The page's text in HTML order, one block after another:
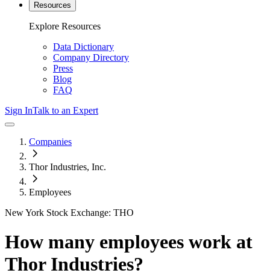
Resources
Explore Resources
Data Dictionary
Company Directory
Press
Blog
FAQ
Sign InTalk to an Expert
Companies
Thor Industries, Inc.
Employees
New York Stock Exchange: THO
How many employees work at
Thor Industries?